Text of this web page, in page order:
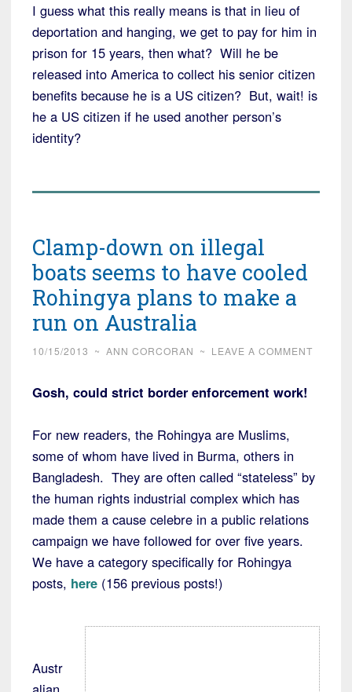
I guess what this really means is that in lieu of
deportation and hanging, we get to pay for him in
prison for 15 years, then what? Will he be
released into America to collect his senior citizen
benefits because he is a US citizen? But, wait! is
he a US citizen if he used another person’s
identity?
Clamp-down on illegal
boats seems to have cooled
Rohingya plans to make a
run on Australia
10/15/2013 ~ ANN CORCORAN ~ LEAVE A COMMENT
Gosh, could strict border enforcement work!
For new readers, the Rohingya are Muslims,
some of whom have lived in Burma, others in
Bangladesh. They are often called “stateless” by
the human rights industrial complex which has
made them a cause celebre in a public relations
campaign we have followed for over five years.
We have a category specifically for Rohingya
posts, here (156 previous posts!)
Austr